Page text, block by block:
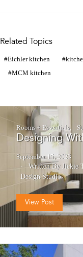
Related Topics
Eichler kitchen
MCM kitchen
Rooms + Essentials
Designing
September 15, 2023
Written By Jickie
Design Studio
View Post